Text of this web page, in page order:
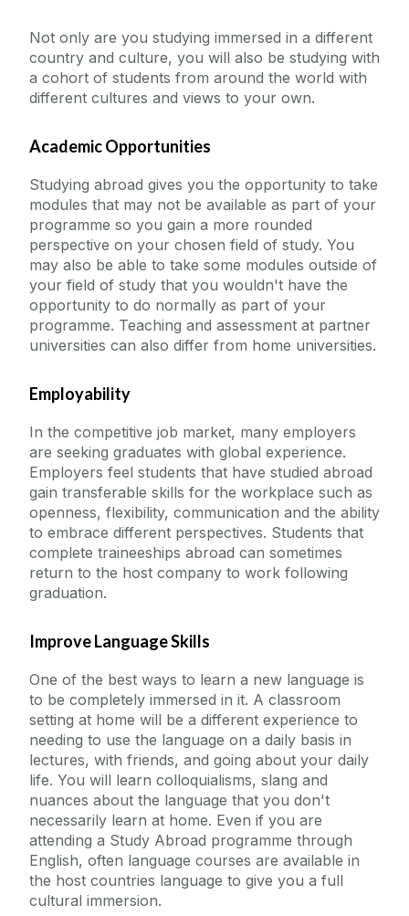
Not only are you studying immersed in a different
country and culture, you will also be studying with
a cohort of students from around the world with
different cultures and views to your own.
Academic Opportunities
Studying abroad gives you the opportunity to take
modules that may not be available as part of your
programme so you gain a more rounded
perspective on your chosen field of study. You
may also be able to take some modules outside of
your field of study that you wouldn't have the
opportunity to do normally as part of your
programme. Teaching and assessment at partner
universities can also differ from home universities.
Employability
In the competitive job market, many employers
are seeking graduates with global experience.
Employers feel students that have studied abroad
gain transferable skills for the workplace such as
openness, flexibility, communication and the ability
to embrace different perspectives. Students that
complete traineeships abroad can sometimes
return to the host company to work following
graduation.
Improve Language Skills
One of the best ways to learn a new language is
to be completely immersed in it. A classroom
setting at home will be a different experience to
needing to use the language on a daily basis in
lectures, with friends, and going about your daily
life. You will learn colloquialisms, slang and
nuances about the language that you don't
necessarily learn at home. Even if you are
attending a Study Abroad programme through
English, often language courses are available in
the host countries language to give you a full
cultural immersion.